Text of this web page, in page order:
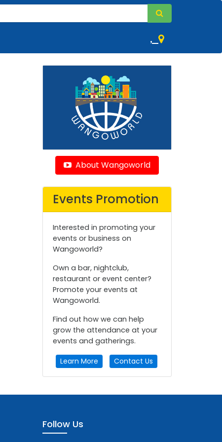
,
About Wangoworld
Events Promotion
Interested in promoting your
events or business on
Wangoworld?
Own a bar, nightclub,
restaurant or event center?
Promote your events at
Wangoworld.
Find out how we can help
grow the attendance at your
events and gatherings.
Learn More Contact Us
Follow Us